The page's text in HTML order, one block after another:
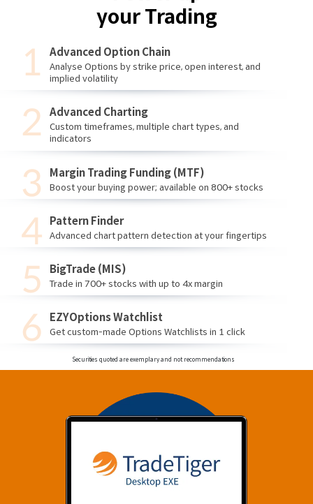
Advanced Option Chain
Analyse Options by strike price, open interest, and
implied volatility
Advanced Charting
Custom timeframes, multiple chart types, and
indicators
Margin Trading Funding (MTF)
Boost your buying power; available on 800+ stocks
Pattern Finder
Advanced chart pattern detection at your fingertips
BigTrade (MIS)
Trade in 700+ stocks with up to 4x margin
EZYOptions Watchlist
Get custom-made Options Watchlists in 1 click
your Trading
Securities quoted are exemplary and not recommendations